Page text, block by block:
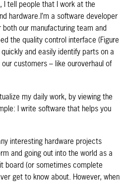
I tell people that I work at the
hardware.I’m a software developer
our manufacturing team and
the quality control interface (Figure
and easily identify parts on a
customers – like ouroverhaul of
my daily work, by viewing the
I write software that helps you
interesting hardware projects
and going out into the world as a
board (or sometimes complete
get to know about. However, when